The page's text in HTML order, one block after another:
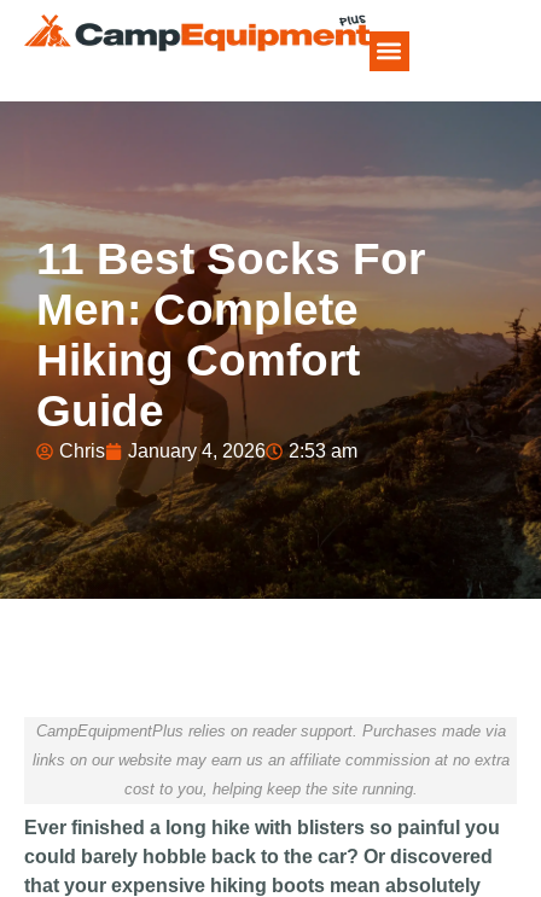
11 Best Socks For
Men: Complete
Hiking Comfort
Guide
Chris January 4, 2026 2:53 am
CampEquipmentPlus relies on reader support. Purchases made via
links on our website may earn us an affiliate commission at no extra
cost to you, helping keep the site running.
Ever finished a long hike with blisters so painful you
could barely hobble back to the car? Or discovered
that your expensive hiking boots mean absolutely